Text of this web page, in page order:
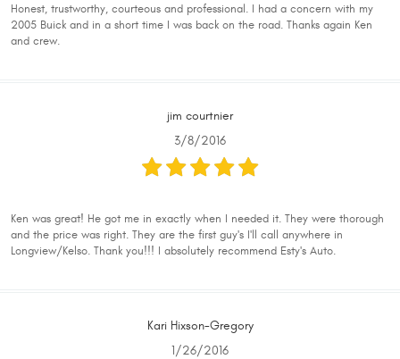
Honest, trustworthy, courteous and professional. I had a concern with my
2005 Buick and in a short time I was back on the road. Thanks again Ken
and crew.
jim courtnier
3/8/2016
Ken was great! He got me in exactly when I needed it. They were thorough
and the price was right. They are the first guy's I'll call anywhere in
Longview/Kelso. Thank you!!! I absolutely recommend Esty's Auto.
Kari Hixson-Gregory
1/26/2016